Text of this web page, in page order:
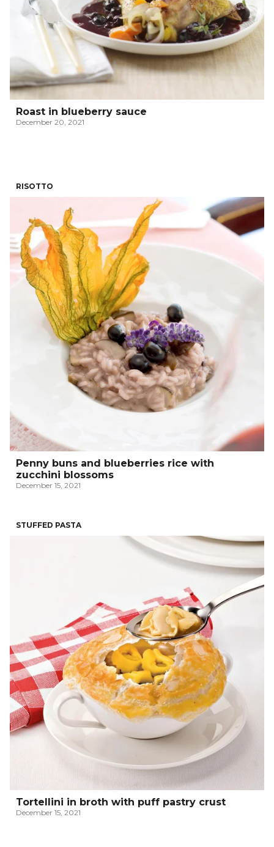
Roast in blueberry sauce
December 20, 2021
RISOTTO
Penny buns and blueberries rice with
zucchini blossoms
December 15, 2021
STUFFED PASTA
Tortellini in broth with puff pastry crust
December 15, 2021